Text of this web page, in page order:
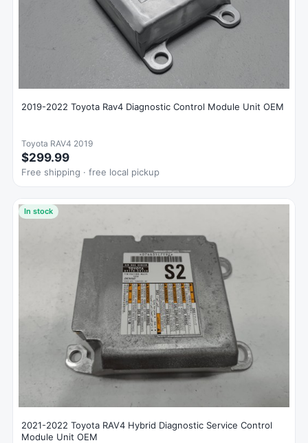
2019-2022 Toyota Rav4 Diagnostic Control Module Unit OEM
Toyota RAV4 2019
$299.99
Free shipping · free local pickup
In stock
2021-2022 Toyota RAV4 Hybrid Diagnostic Service Control
Module Unit OEM